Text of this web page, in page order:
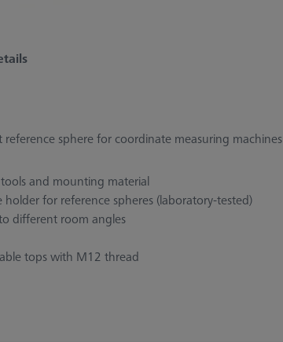
sphere for coordinate measuring
and mounting material
holder for reference spheres (laboratory-tested)
different room angles
tops with M12 thread